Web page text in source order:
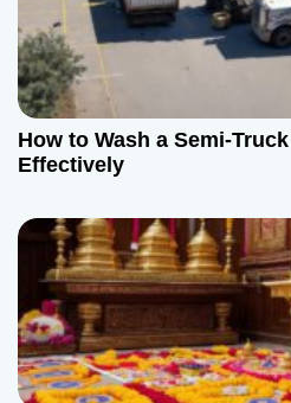
How to Wash a Semi-
Effectively